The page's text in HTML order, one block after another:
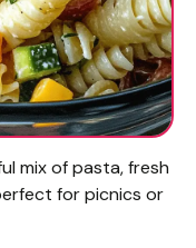
mix of pasta, fresh
for picnics or